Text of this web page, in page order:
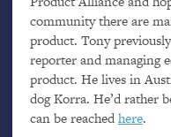
community there are
product. Tony
reporter and managing
product. He lives in
dog Korra. He’d rather
can be reachedhere.